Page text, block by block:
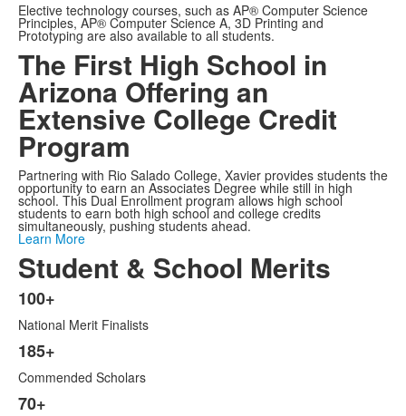
Elective technology courses, such as AP® Computer Science
Principles, AP® Computer Science A, 3D Printing and
Prototyping are also available to all students.
The First High School in
Arizona Offering an
Extensive College Credit
Program
Partnering with Rio Salado College, Xavier provides students the
opportunity to earn an Associates Degree while still in high
school. This Dual Enrollment program allows high school
students to earn both high school and college credits
simultaneously, pushing students ahead.
Learn More
Student & School Merits
List
of
6
items.
100+
National Merit Finalists
185+
Commended Scholars
70+